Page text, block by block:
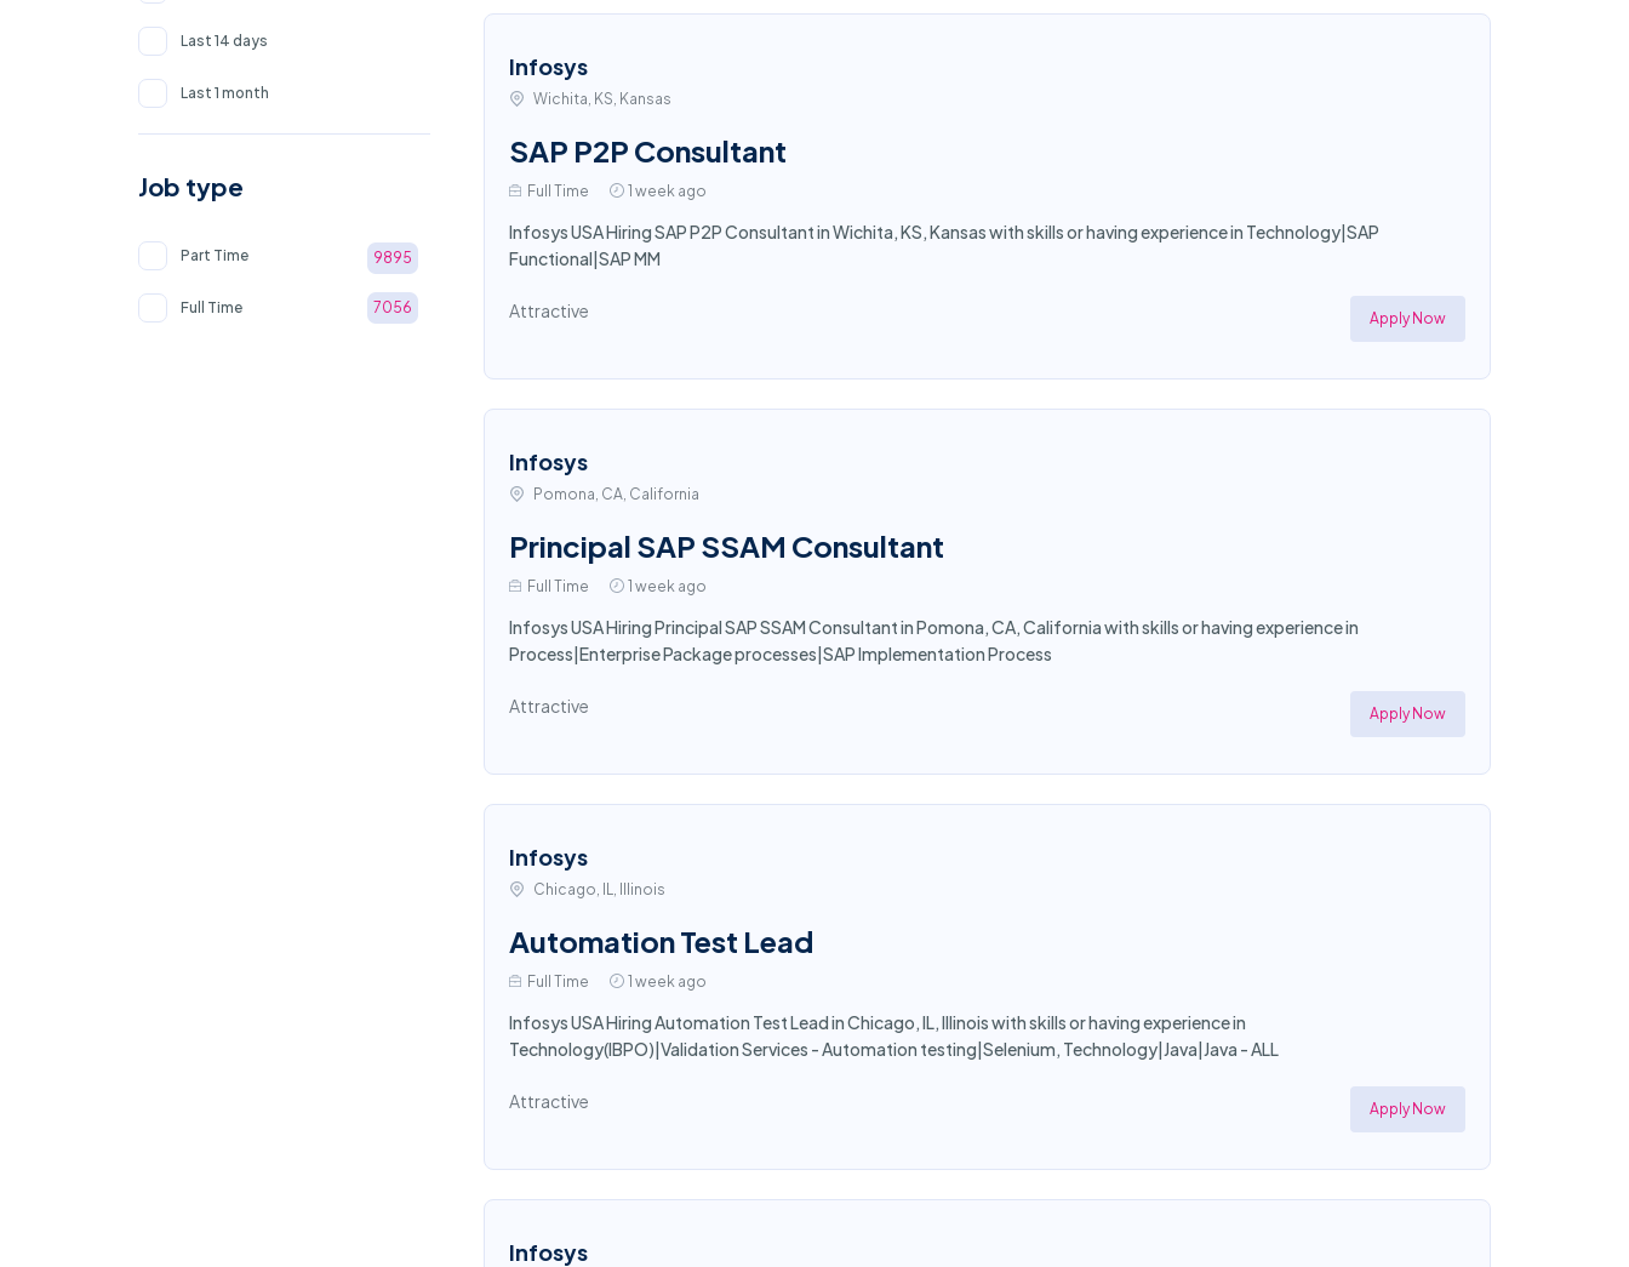
Last 14 days
Last 1 month
Job type
Part Time 9895
Full Time 7056
Infosys
Wichita, KS, Kansas
SAP P2P Consultant
Full Time 1 week ago
Infosys USA Hiring SAP P2P Consultant in Wichita, KS, Kansas with skills or having experience in Technology|SAP
Functional|SAP MM
Attractive Apply Now
Infosys
Pomona, CA, California
Principal SAP SSAM Consultant
Full Time 1 week ago
Infosys USA Hiring Principal SAP SSAM Consultant in Pomona, CA, California with skills or having experience in
Process|Enterprise Package processes|SAP Implementation Process
Attractive Apply Now
Infosys
Chicago, IL, Illinois
Automation Test Lead
Full Time 1 week ago
Infosys USA Hiring Automation Test Lead in Chicago, IL, Illinois with skills or having experience in
Technology(IBPO)|Validation Services - Automation testing|Selenium, Technology|Java|Java - ALL
Attractive Apply Now
Infosys